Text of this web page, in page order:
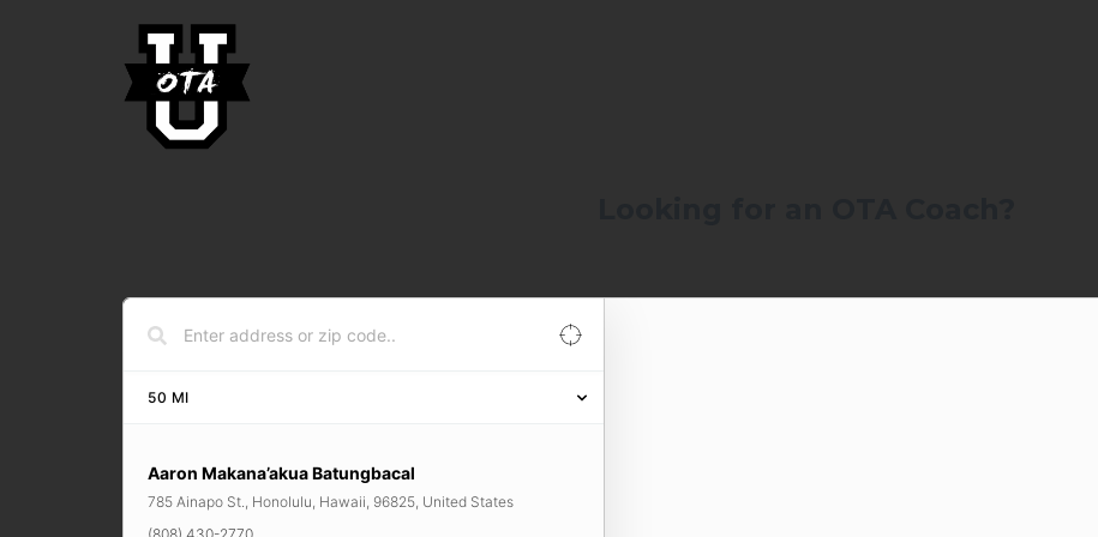
50 MI
Aaron Makana’akua Batungbacal
785 Ainapo St., Honolulu, Hawaii, 96825, United States